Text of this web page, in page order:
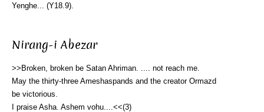
Yenghe... (Y18.9).
Nirang-i Abezar
>>Broken, broken be Satan Ahriman. .... not reach me.
May the thirty-three Ameshaspands and the creator Ormazd
be victorious.
I praise Asha. Ashem vohu....<<(3)